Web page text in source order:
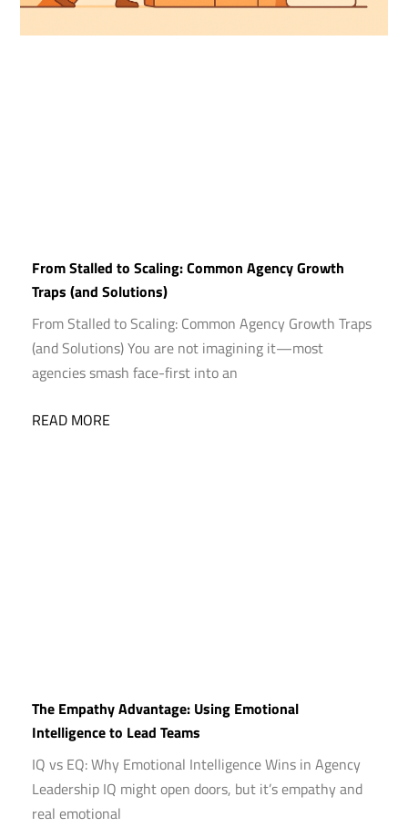
From Stalled to Scaling: Common Agency Growth
Traps (and Solutions)
From Stalled to Scaling: Common Agency Growth Traps
(and Solutions) You are not imagining it—most
agencies smash face-first into an
READ MORE
The Empathy Advantage: Using Emotional
Intelligence to Lead Teams
IQ vs EQ: Why Emotional Intelligence Wins in Agency
Leadership IQ might open doors, but it’s empathy and
real emotional